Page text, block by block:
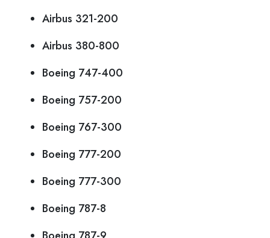
Airbus 321-200
Airbus 380-800
Boeing 747-400
Boeing 757-200
Boeing 767-300
Boeing 777-200
Boeing 777-300
Boeing 787-8